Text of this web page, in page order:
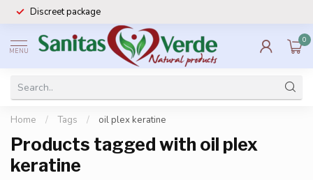
Discreet package
MENU
0
Home / Tags / oil plex keratine
Products tagged with oil plex
keratine